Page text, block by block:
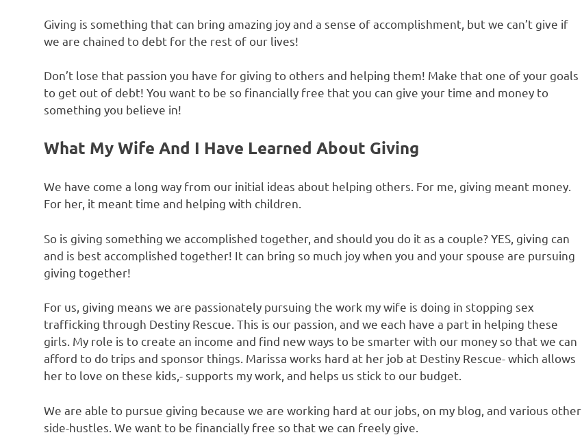
Giving is something that can bring amazing joy and a sense of accomplishment, but we can’t give if
we are chained to debt for the rest of our lives!
Don’t lose that passion you have for giving to others and helping them! Make that one of your goals
to get out of debt! You want to be so financially free that you can give your time and money to
something you believe in!
What My Wife And I Have Learned About Giving
We have come a long way from our initial ideas about helping others. For me, giving meant money.
For her, it meant time and helping with children.
So is giving something we accomplished together, and should you do it as a couple? YES, giving can
and is best accomplished together! It can bring so much joy when you and your spouse are pursuing
giving together!
For us, giving means we are passionately pursuing the work my wife is doing in stopping sex
trafficking through Destiny Rescue. This is our passion, and we each have a part in helping these
girls. My role is to create an income and find new ways to be smarter with our money so that we can
afford to do trips and sponsor things. Marissa works hard at her job at Destiny Rescue- which allows
her to love on these kids,- supports my work, and helps us stick to our budget.
We are able to pursue giving because we are working hard at our jobs, on my blog, and various other
side-hustles. We want to be financially free so that we can freely give.